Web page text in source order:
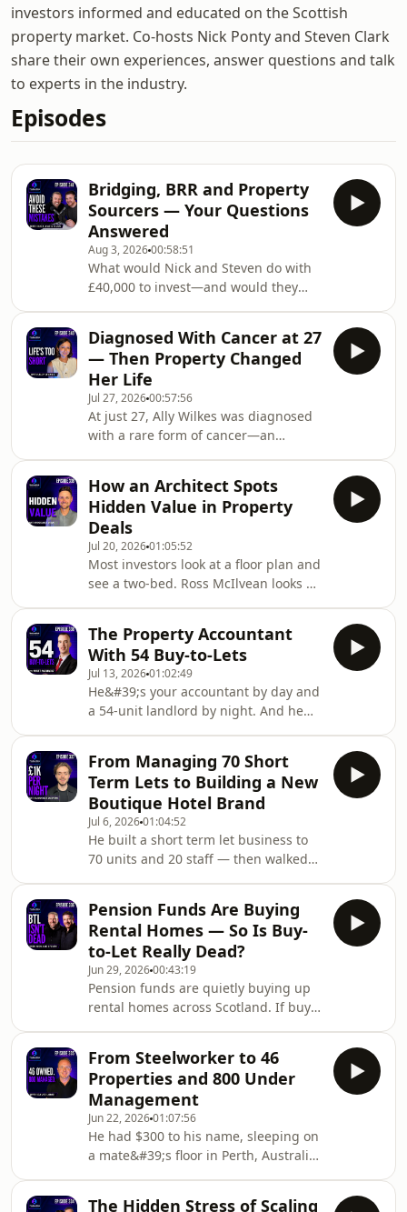
investors informed and educated on the Scottish
property market. Co-hosts Nick Ponty and Steven Clark
share their own experiences, answer questions and talk
to experts in the industry.
Episodes
Bridging, BRR and Property
Sourcers — Your Questions
Answered
Aug 3, 202600:58:51
What would Nick and Steven do with
£40,000 to invest—and would they
episode, Nick reveals that he
currently owns 12 buy-to-lets and is
still aiming for a portfolio of 20
producing around £5,000 in net
monthly cash flow. Steven explains
why he focuses less on the number of
properties he owns and more on cash
flow, loan-to-v
Diagnosed With Cancer at 27
— Then Property Changed
Her Life
Jul 27, 202600:57:56
At just 27, Ally Wilkes was diagnosed
with a rare form of cancer—an
life she wanted to build.After years
working in the NHS, Ally took the leap
into property. She completed a flip
that made just under £30,000, used
the BRR strategy to build her own
portfolio and eventually left her job to
run ACG Property, managing
renovation
How an Architect Spots
Hidden Value in Property
Deals
Jul 20, 202601:05:52
Most investors look at a floor plan and
see a two-bed. Ross McIlvean looks at
spotted. 🏗️In this episode of the
Scottish Property Podcast, Nick and
Steven sit down with Ross McIlvean of
LTJ Architecture — property investor,
architect, and one of the most
practically useful guests to appear on
the show. Ross covers everything
The Property Accountant
With 54 Buy-to-Lets
Jul 13, 202601:02:49
He&#39;s your accountant by day and
a 54-unit landlord by night. And he
episode of the Scottish Property
Podcast, Nick and Steven sit down
with Matt Herbert — qualified
property accountant and 54-unit
investor across Aberdeen and
Edinburgh. Matt covers everything
from his dad being made redundant
and discovering property by accident
From Managing 70 Short
Term Lets to Building a New
Boutique Hotel Brand
Jul 6, 202601:04:52
He built a short term let business to
70 units and 20 staff — then walked
🏨In this episode of the Scottish
Property Podcast, Nick and Steven sit
down with Laurence Malyon —
founder of Moment aparthotel brand
— for one of the most wide-ranging
conversations they've had on the
show. Laurence covers everything
from running c
Pension Funds Are Buying
Rental Homes — So Is Buy-
to-Let Really Dead?
Jun 29, 202600:43:19
Pension funds are quietly buying up
rental homes across Scotland. If buy-
June market update — running on
two hours sleep after Scotland vs
Brazil — covering the Prime Minister
change, house prices, the rental
market, the LHA rate freeze
that&#39;s about to hit 45,000
households, and a £10.8 million build
to rent deal in E
From Steelworker to 46
Properties and 800 Under
Management
Jun 22, 202601:07:56
He had $300 to his name, sleeping on
a mate&#39;s floor in Perth, Australia.
The Hidden Stress of Scaling